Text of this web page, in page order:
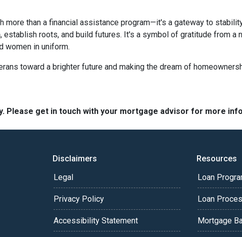
more than a financial assistance program—it's a gateway to
roots, and build futures. It's a symbol of gratitude from a
women in uniform.
toward a brighter future and making the dream of
Please get in touch with your mortgage advisor for more
Disclaimers
Legal
Privacy Policy
Accessibility Statement
Resources
Loan
Loan
Mortgage